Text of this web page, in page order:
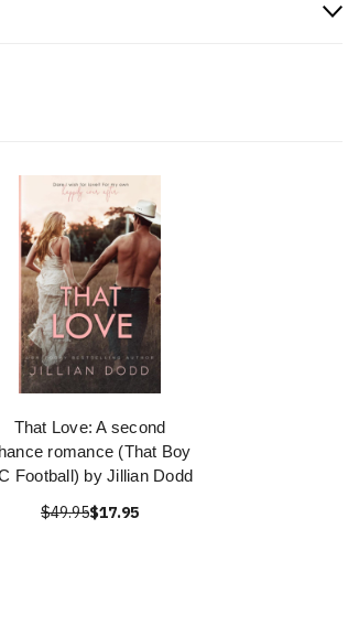
That Love: A second
romance (That Boy
Football) by Jillian Dodd
$49.95$17.95